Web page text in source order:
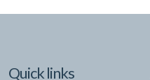
Quick links